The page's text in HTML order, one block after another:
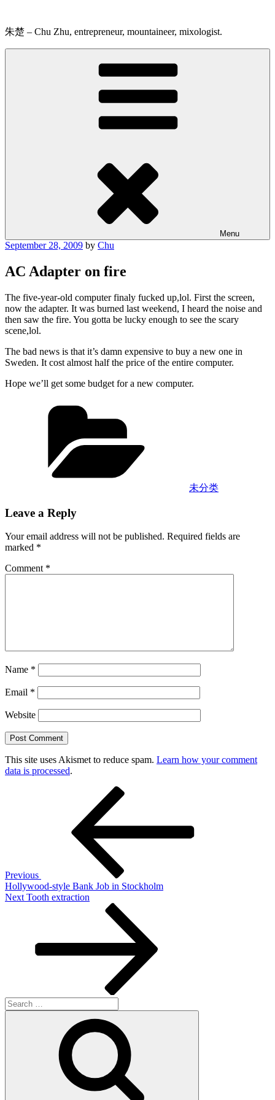
content
朱楚 – Chu Zhu, entrepreneur, mountaineer, mixologist.
Menu
Posted
September 28, 2009 by Chu
AC Adapter on fire
The five-year-old computer finaly fucked up,lol. First the screen,
now the adapter. It was burned last weekend, I heard the noise and
then saw the fire. You gotta be lucky enough to see the scary
scene,lol.
The bad news is that it’s damn expensive to buy a new one in
Sweden. It cost almost half the price of the entire computer.
Hope we’ll get some budget for a new computer.
未分类
Leave a Reply
Your email address will not be published. Required fields are
marked *
Comment *
Name *
Email *
Website
This site uses Akismet to reduce spam. Learn how your comment
data is processed.
Previous
Hollywood-style Bank Job in Stockholm
Next
Next Tooth extraction
Search
for: